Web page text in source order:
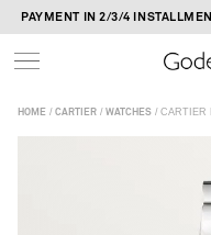
Skip
to
content
IN 2/3/4 INSTALLMENTS
HOME/CARTIER/WATCHES/ CARTIER